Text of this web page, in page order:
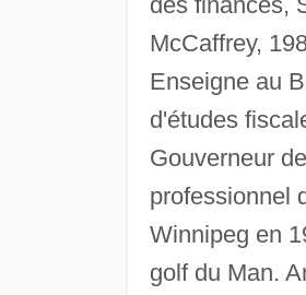
McCaffrey,
Enseigne au
d'études
Gouverneur
professionnel
Winnipeg en
golf du Man.